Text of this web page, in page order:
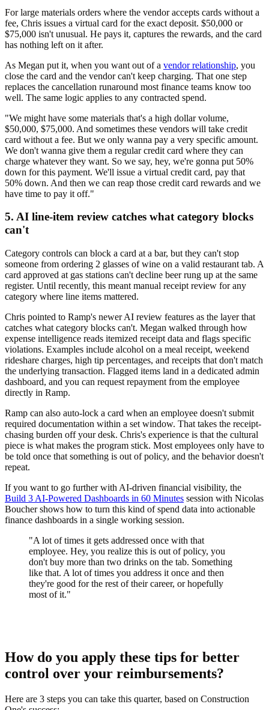
For large materials orders where the vendor accepts cards without a
fee, Chris issues a virtual card for the exact deposit. $50,000 or
$75,000 isn't unusual. He pays it, captures the rewards, and the card
has nothing left on it after.
As Megan put it, when you want out of a vendor relationship, you
close the card and the vendor can't keep charging. That one step
replaces the cancellation runaround most finance teams know too
well. The same logic applies to any contracted spend.
"We might have some materials that's a high dollar volume,
$50,000, $75,000. And sometimes these vendors will take credit
card without a fee. But we only wanna pay a very specific amount.
We don't wanna give them a regular credit card where they can
charge whatever they want. So we say, hey, we're gonna put 50%
down for this payment. We'll issue a virtual credit card, pay that
50% down. And then we can reap those credit card rewards and we
have time to pay it off."
5. AI line-item review catches what category blocks
can't
Category controls can block a card at a bar, but they can't stop
someone from ordering 2 glasses of wine on a valid restaurant tab. A
card approved at gas stations can't decline beer rung up at the same
register. Until recently, this meant manual receipt review for any
category where line items mattered.
Chris pointed to Ramp's newer AI review features as the layer that
catches what category blocks can't. Megan walked through how
expense intelligence reads itemized receipt data and flags specific
violations. Examples include alcohol on a meal receipt, weekend
rideshare charges, high tip percentages, and receipts that don't match
the underlying transaction. Flagged items land in a dedicated admin
dashboard, and you can request repayment from the employee
directly in Ramp.
Ramp can also auto-lock a card when an employee doesn't submit
required documentation within a set window. That takes the receipt-
chasing burden off your desk. Chris's experience is that the cultural
piece is what makes the program stick. Most employees only have to
be told once that something is out of policy, and the behavior doesn't
repeat.
If you want to go further with AI-driven financial visibility, the
Build 3 AI-Powered Dashboards in 60 Minutes session with Nicolas
Boucher shows how to turn this kind of spend data into actionable
finance dashboards in a single working session.
"A lot of times it gets addressed once with that
employee. Hey, you realize this is out of policy, you
don't buy more than two drinks on the tab. Something
like that. A lot of times you address it once and then
they're good for the rest of their career, or hopefully
most of it."
How do you apply these tips for better
control over your reimbursements?
Here are 3 steps you can take this quarter, based on Construction